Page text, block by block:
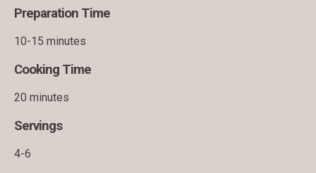
Preparation Time
10-15 minutes
Cooking Time
20 minutes
Servings
4-6